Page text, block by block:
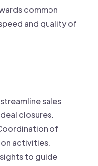
common
and quality of
sales
closures.
of
activities.
to guide